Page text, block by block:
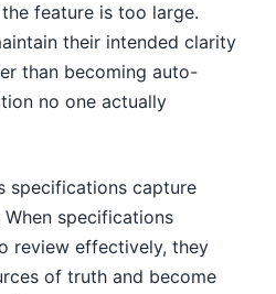
feature is too large.
their intended clarity
than becoming auto-
no one actually
specifications capture
specifications
review effectively, they
of truth and become